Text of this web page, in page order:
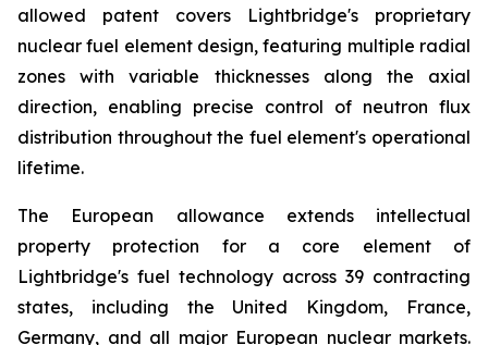
allowed patent covers Lightbridge's proprietary
nuclear fuel element design, featuring multiple radial
zones with variable thicknesses along the axial
direction, enabling precise control of neutron flux
distribution throughout the fuel element's operational
lifetime.
The European allowance extends intellectual
property protection for a core element of
Lightbridge's fuel technology across 39 contracting
states, including the United Kingdom, France,
Germany, and all major European nuclear markets.